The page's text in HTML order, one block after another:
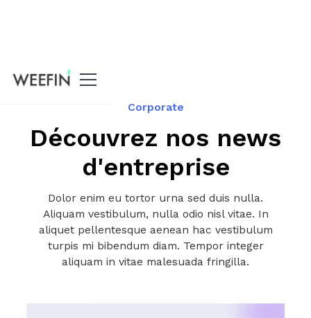
All our news
Corporate
Découvrez nos news
d'entreprise
Dolor enim eu tortor urna sed duis nulla.
Aliquam vestibulum, nulla odio nisl vitae. In
aliquet pellentesque aenean hac vestibulum
turpis mi bibendum diam. Tempor integer
aliquam in vitae malesuada fringilla.